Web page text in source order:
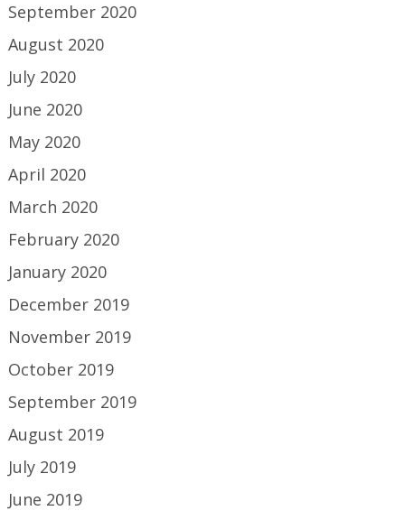
September 2020
August 2020
July 2020
June 2020
May 2020
April 2020
March 2020
February 2020
January 2020
December 2019
November 2019
October 2019
September 2019
August 2019
July 2019
June 2019